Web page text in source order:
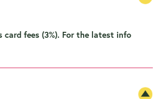
card fees (3%). For the latest info